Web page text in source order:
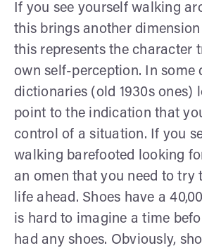
If you see yourself walking
this brings another
this represents the character
own self-perception. In some
dictionaries (old 1930s ones)
point to the indication that
control of a situation. If you
walking barefooted looking
an omen that you need to try
life ahead. Shoes have a
is hard to imagine a time
had any shoes. Obviously,